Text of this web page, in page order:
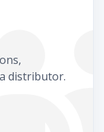
distributor.